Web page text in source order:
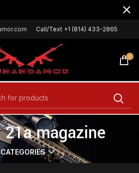
Call/Text +1 (814) 433-2865
0
magazine
CATEGORIES